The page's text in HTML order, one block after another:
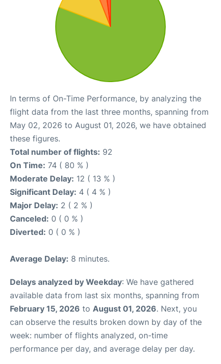
In terms of On-Time Performance, by analyzing the
flight data from the last three months, spanning from
May 02, 2026 to August 01, 2026, we have obtained
these figures.
Total number of flights: 92
On Time: 74 ( 80 % )
Moderate Delay: 12 ( 13 % )
Significant Delay: 4 ( 4 % )
Major Delay: 2 ( 2 % )
Canceled: 0 ( 0 % )
Diverted: 0 ( 0 % )
Average Delay: 8 minutes.
Delays analyzed by Weekday: We have gathered
available data from last six months, spanning from
February 15, 2026 to August 01, 2026. Next, you
can observe the results broken down by day of the
week: number of flights analyzed, on-time
performance per day, and average delay per day.